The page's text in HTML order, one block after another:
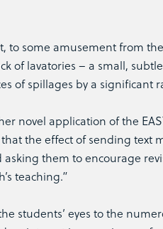
to some amusement from
of lavatories – a small,
of spillages by a significant
novel application of the
the effect of sending text
them to encourage
teaching.”
students’ eyes to the